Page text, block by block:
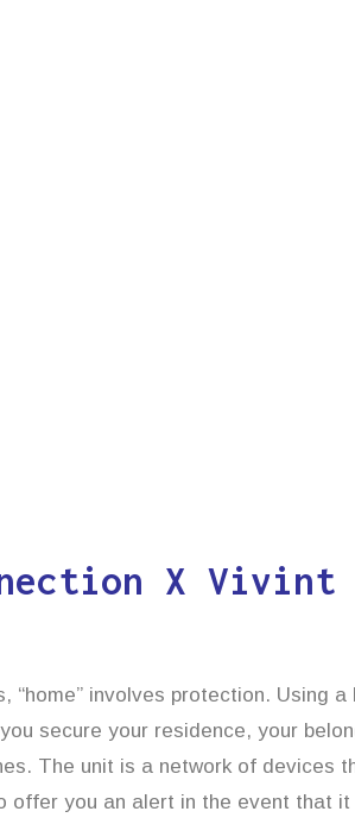
X
“home” involves protection. Using
secure your residence, your
The unit is a network of devices
offer you an alert in the event that